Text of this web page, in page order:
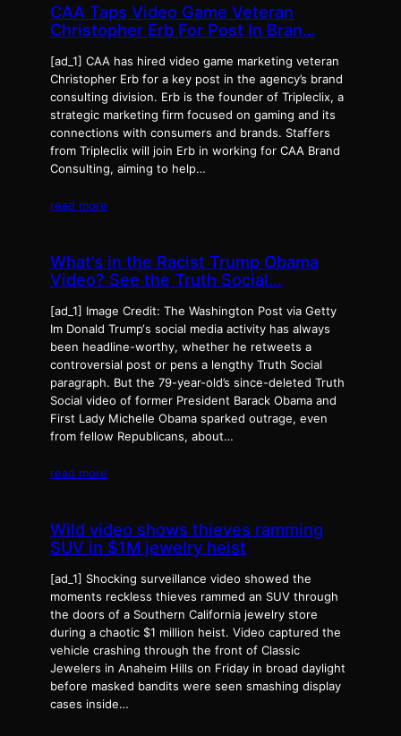
CAA Taps Video Game Veteran
Christopher Erb For Post In Bran…
[ad_1] CAA has hired video game marketing veteran
Christopher Erb for a key post in the agency’s brand
consulting division. Erb is the founder of Tripleclix, a
strategic marketing firm focused on gaming and its
connections with consumers and brands. Staffers
from Tripleclix will join Erb in working for CAA Brand
Consulting, aiming to help…
read more
What’s in the Racist Trump Obama
Video? See the Truth Social…
[ad_1] Image Credit: The Washington Post via Getty
Im Donald Trump‘s social media activity has always
been headline-worthy, whether he retweets a
controversial post or pens a lengthy Truth Social
paragraph. But the 79-year-old’s since-deleted Truth
Social video of former President Barack Obama and
First Lady Michelle Obama sparked outrage, even
from fellow Republicans, about…
read more
Wild video shows thieves ramming
SUV in $1M jewelry heist
[ad_1] Shocking surveillance video showed the
moments reckless thieves rammed an SUV through
the doors of a Southern California jewelry store
during a chaotic $1 million heist. Video captured the
vehicle crashing through the front of Classic
Jewelers in Anaheim Hills on Friday in broad daylight
before masked bandits were seen smashing display
cases inside…